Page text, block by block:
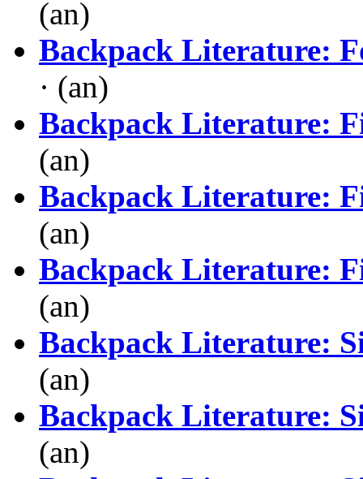
(an)
Backpack Literature:
· (an)
Backpack Literature:
(an)
Backpack Literature:
(an)
Backpack Literature:
(an)
Backpack Literature:
(an)
Backpack Literature:
(an)